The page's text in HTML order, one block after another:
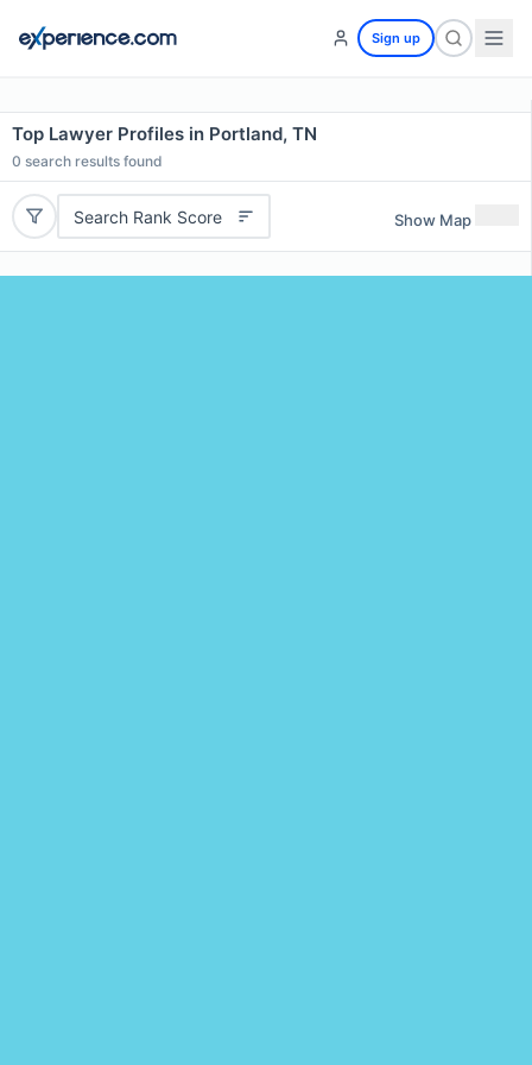
Sign up
Top Lawyer Profiles in Portland, TN
0 search results found
Search Rank Score Show Map